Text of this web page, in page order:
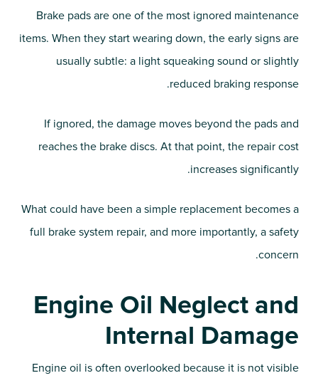
Brake pads are one of the most ignored maintenance
items. When they start wearing down, the early signs are
usually subtle: a light squeaking sound or slightly
reduced braking response.
If ignored, the damage moves beyond the pads and
reaches the brake discs. At that point, the repair cost
increases significantly.
What could have been a simple replacement becomes a
full brake system repair, and more importantly, a safety
concern.
Engine Oil Neglect and
Internal Damage
Engine oil is often overlooked because it is not visible